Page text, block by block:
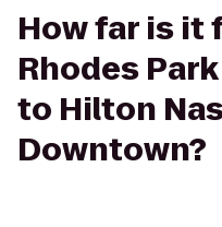
How far is it
Rhodes
to Hilton
Downtown?